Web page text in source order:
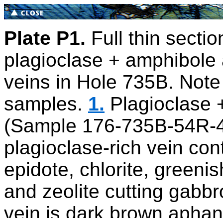
Plate P1. Full thin
plagioclase +
veins in Hole 735B.
samples. 1. Plagioclase
(Sample 176-735B-
plagioclase-rich vein
epidote, chlorite,
and zeolite cutting
vein is dark brown